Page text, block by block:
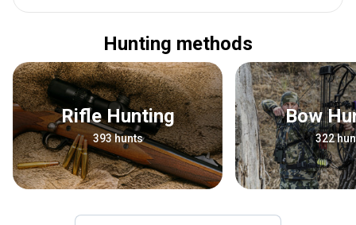
Hunting methods
Rifle Hunting
393 hunts
Bow
322